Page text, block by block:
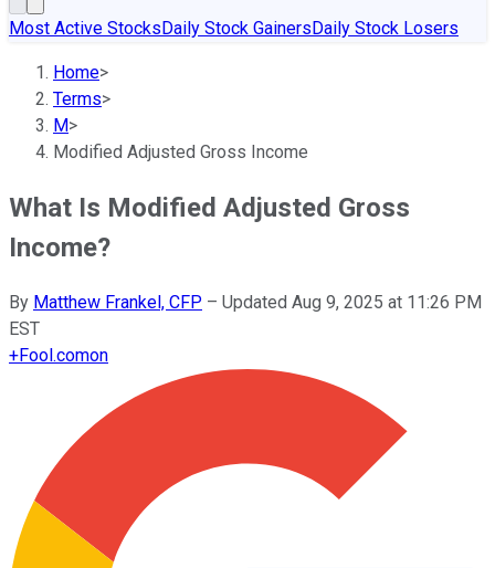
Most Active StocksDaily Stock GainersDaily Stock Losers
Home>
Terms>
M>
Modified Adjusted Gross Income
What Is Modified Adjusted Gross
Income?
By Matthew Frankel, CFP – Updated Aug 9, 2025 at 11:26 PM
EST
+Fool.comon